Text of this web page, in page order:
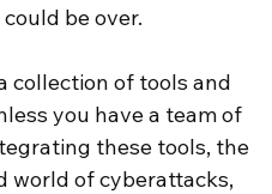
be over.
collection of tools and
you have a team of
these tools, the
world of cyberattacks,